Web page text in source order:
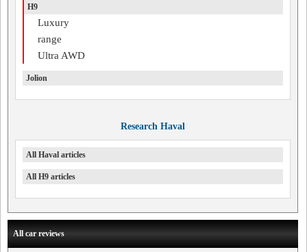
H9
Luxury
range
Ultra AWD
Jolion
Research Haval
All Haval articles
All H9 articles
All car reviews